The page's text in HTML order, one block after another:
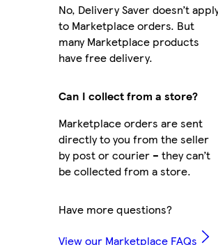
No, Delivery Saver doesn’t
to Marketplace orders. But
many Marketplace products
have free delivery.
Can I collect from a store?
Marketplace orders are sent
directly to you from the seller
by post or courier – they can’t
be collected from a store.
Have more questions?
View our Marketplace FAQs